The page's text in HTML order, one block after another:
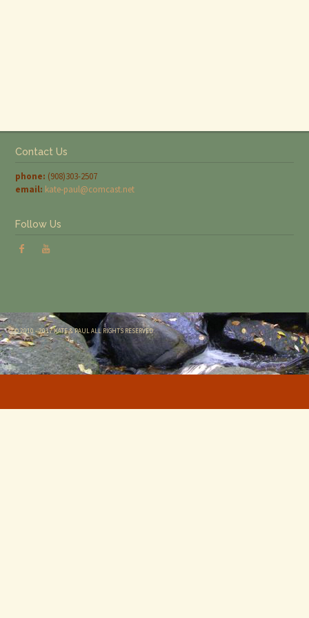
Contact Us
phone: (908)303-2507
email: kate-paul@comcast.net
Follow Us
© 2010 - 2017 KATE & PAUL ALL RIGHTS RESERVED.